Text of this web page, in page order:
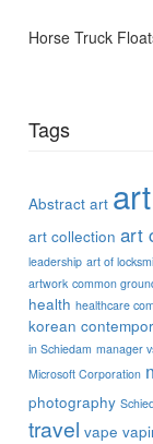
Horse Truck
Tags
Abstract art art
art collection art
leadership art of
artwork common
health healthcare
korean
in Schiedam manager
Microsoft Corporation
photography
travel vape